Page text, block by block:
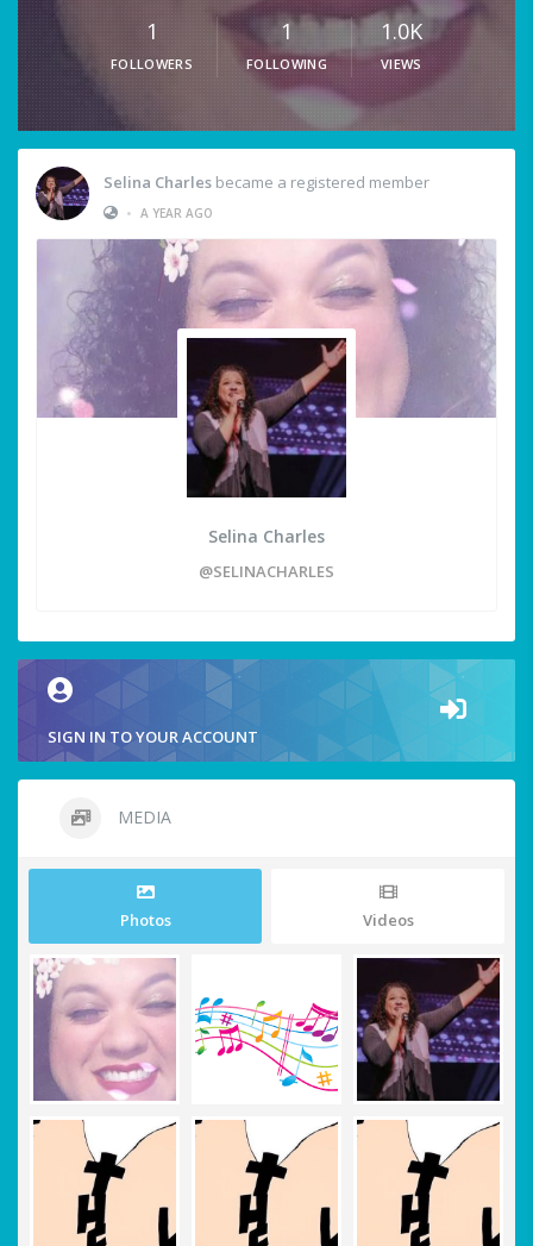
1
FOLLOWERS
1
FOLLOWING
1.0K
VIEWS
Selina Charles became a registered member
• A YEAR AGO
Selina Charles
@SELINACHARLES
SIGN IN TO YOUR ACCOUNT
MEDIA
Photos Videos